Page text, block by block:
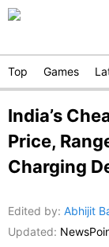
Top Games
India’s
Price,
Charging
Edited by: Abhijit
Updated: